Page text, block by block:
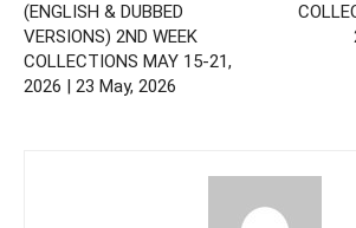
(ENGLISH & DUBBED
VERSIONS) 2ND WEEK
COLLECTIONS MAY 15-21,
2026 | 23 May, 2026